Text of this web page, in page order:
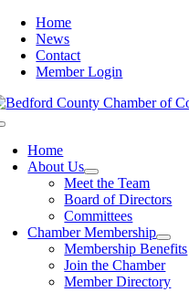
Skip
content
Home
News
Contact
Member Login
Home
About Us
Meet the Team
Board of Directors
Committees
Chamber Membership
Membership Benefits
Join the Chamber
Member Directory